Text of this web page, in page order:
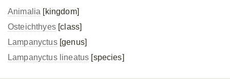
Animalia [kingdom]
Osteichthyes[class]
Lampanyctus[genus]
Lampanyctus lineatus [species]